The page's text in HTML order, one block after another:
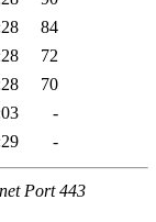
84
72
70
-
-
Port 443